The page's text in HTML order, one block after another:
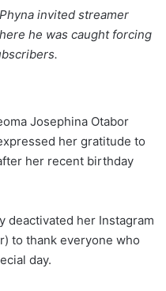
invited streamer
he was caught forcing
Josephina Otabor
her gratitude to
her recent birthday
deactivated her Instagram
to thank everyone who
day.